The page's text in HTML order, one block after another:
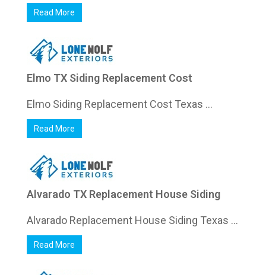
Read More
Elmo TX Siding Replacement Cost
Elmo Siding Replacement Cost Texas ...
Read More
Alvarado TX Replacement House Siding
Alvarado Replacement House Siding Texas ...
Read More